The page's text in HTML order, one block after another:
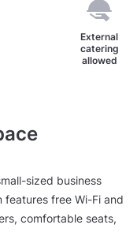
External
catering
allowed
sized business
free Wi-Fi and
comfortable seats,